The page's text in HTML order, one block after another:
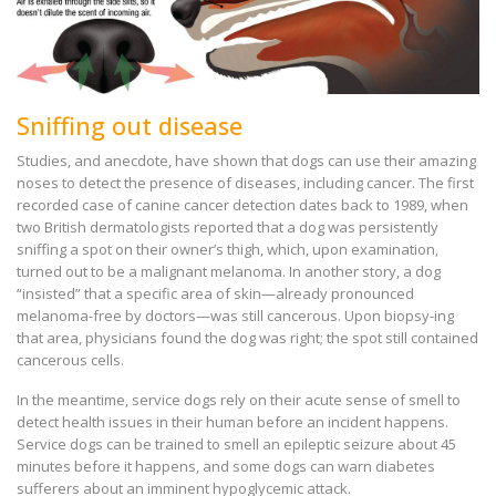
Sniffing out disease
Studies, and anecdote, have shown that dogs can use their amazing
noses to detect the presence of diseases, including cancer. The first
recorded case of canine cancer detection dates back to 1989, when
two British dermatologists reported that a dog was persistently
sniffing a spot on their owner’s thigh, which, upon examination,
turned out to be a malignant melanoma. In another story, a dog
“insisted” that a specific area of skin—already pronounced
melanoma-free by doctors—was still cancerous. Upon biopsy-ing
that area, physicians found the dog was right; the spot still contained
cancerous cells.
In the meantime, service dogs rely on their acute sense of smell to
detect health issues in their human before an incident happens.
Service dogs can be trained to smell an epileptic seizure about 45
minutes before it happens, and some dogs can warn diabetes
sufferers about an imminent hypoglycemic attack.